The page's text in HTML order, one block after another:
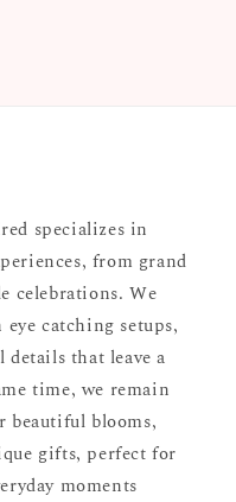
specializes in
from grand
celebrations. We
catching setups,
that leave a
time, we remain
beautiful blooms,
gifts, perfect for
moments